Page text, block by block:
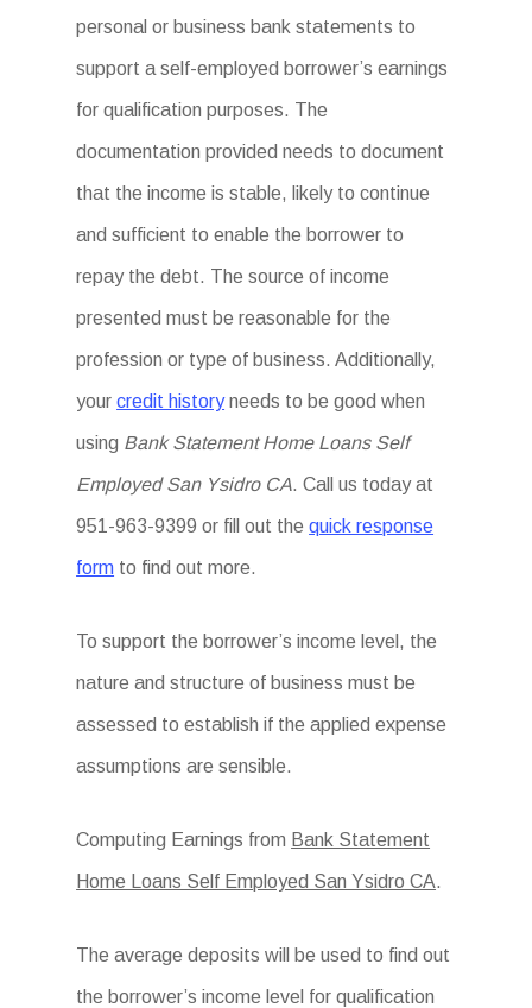
personal or business bank statements to
support a self-employed borrower’s earnings
for qualification purposes. The
documentation provided needs to document
that the income is stable, likely to continue
and sufficient to enable the borrower to
repay the debt. The source of income
presented must be reasonable for the
profession or type of business. Additionally,
yourcredit historyneeds to be good when
using Bank Statement Home Loans Self
Employed San Ysidro CA. Call us today at
951-963-9399 or fill out thequick response
form to find out more.
To support the borrower’s income level, the
nature and structure of business must be
assessed to establish if the applied expense
assumptions are sensible.
Computing Earnings from Bank Statement
Home Loans Self Employed San Ysidro CA.
The average deposits will be used to find out
the borrower’s income level for qualification